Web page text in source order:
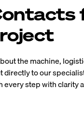
the machine,
directly to our
every step with clarity